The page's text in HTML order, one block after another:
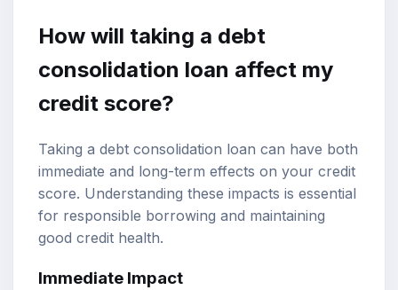
How will taking a debt
consolidation loan affect my
credit score?
Taking a debt consolidation loan can have both
immediate and long-term effects on your credit
score. Understanding these impacts is essential
for responsible borrowing and maintaining
good credit health.
Immediate Impact